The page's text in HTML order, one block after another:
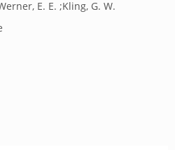
E. E. ;Kling, G. W.